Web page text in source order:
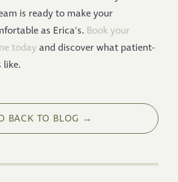
is ready to make your
as Erica's. Book your
todayand discover what patient-
like.
BACK TO BLOG →